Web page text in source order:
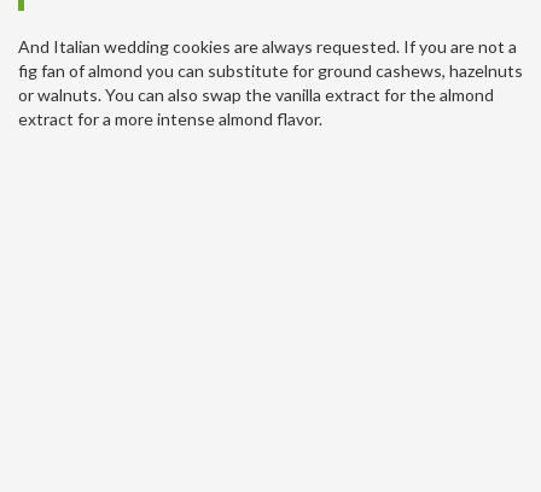
And Italian wedding cookies are always requested. If you are not a
fig fan of almond you can substitute for ground cashews, hazelnuts
or walnuts. You can also swap the vanilla extract for the almond
extract for a more intense almond flavor.